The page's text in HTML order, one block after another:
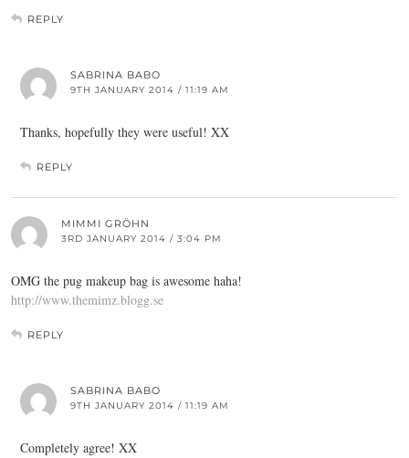
REPLY
SABRINA BABO
9TH JANUARY 2014 / 11:19 AM
Thanks, hopefully they were useful! XX
REPLY
MIMMI GRÖHN
3RD JANUARY 2014 / 3:04 PM
OMG the pug makeup bag is awesome haha!
http://www.themimz.blogg.se
REPLY
SABRINA BABO
9TH JANUARY 2014 / 11:19 AM
Completely agree! XX